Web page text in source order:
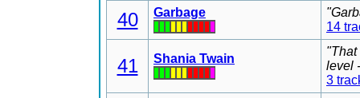
40 Garbage
14
41 Shania Twain
"That
level
3